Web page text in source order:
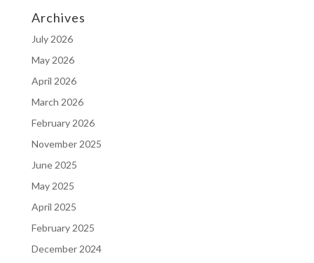
Archives
July 2026
May 2026
April 2026
March 2026
February 2026
November 2025
June 2025
May 2025
April 2025
February 2025
December 2024